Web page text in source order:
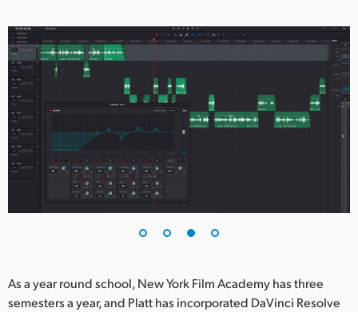
As a year round school, New York Film Academy has three
semesters a year, and Platt has incorporated DaVinci Resolve